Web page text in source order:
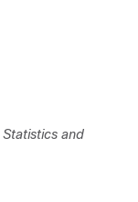
Statistics and